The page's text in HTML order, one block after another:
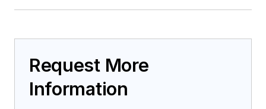
Request More
Information